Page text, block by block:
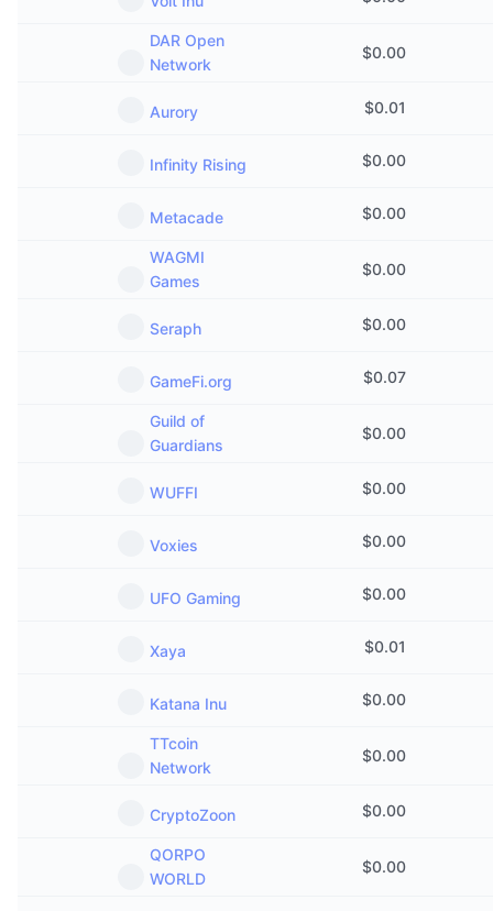
DAR Open
Network
$0.00
Aurory $0.01
Infinity Rising $0.00
Metacade $0.00
WAGMI
Games
$0.00
Seraph $0.00
GameFi.org $0.07
Guild of
Guardians
$0.00
WUFFI $0.00
Voxies $0.00
UFO Gaming $0.00
Xaya $0.01
Katana Inu $0.00
TTcoin
Network
$0.00
CryptoZoon $0.00
QORPO
WORLD
$0.00